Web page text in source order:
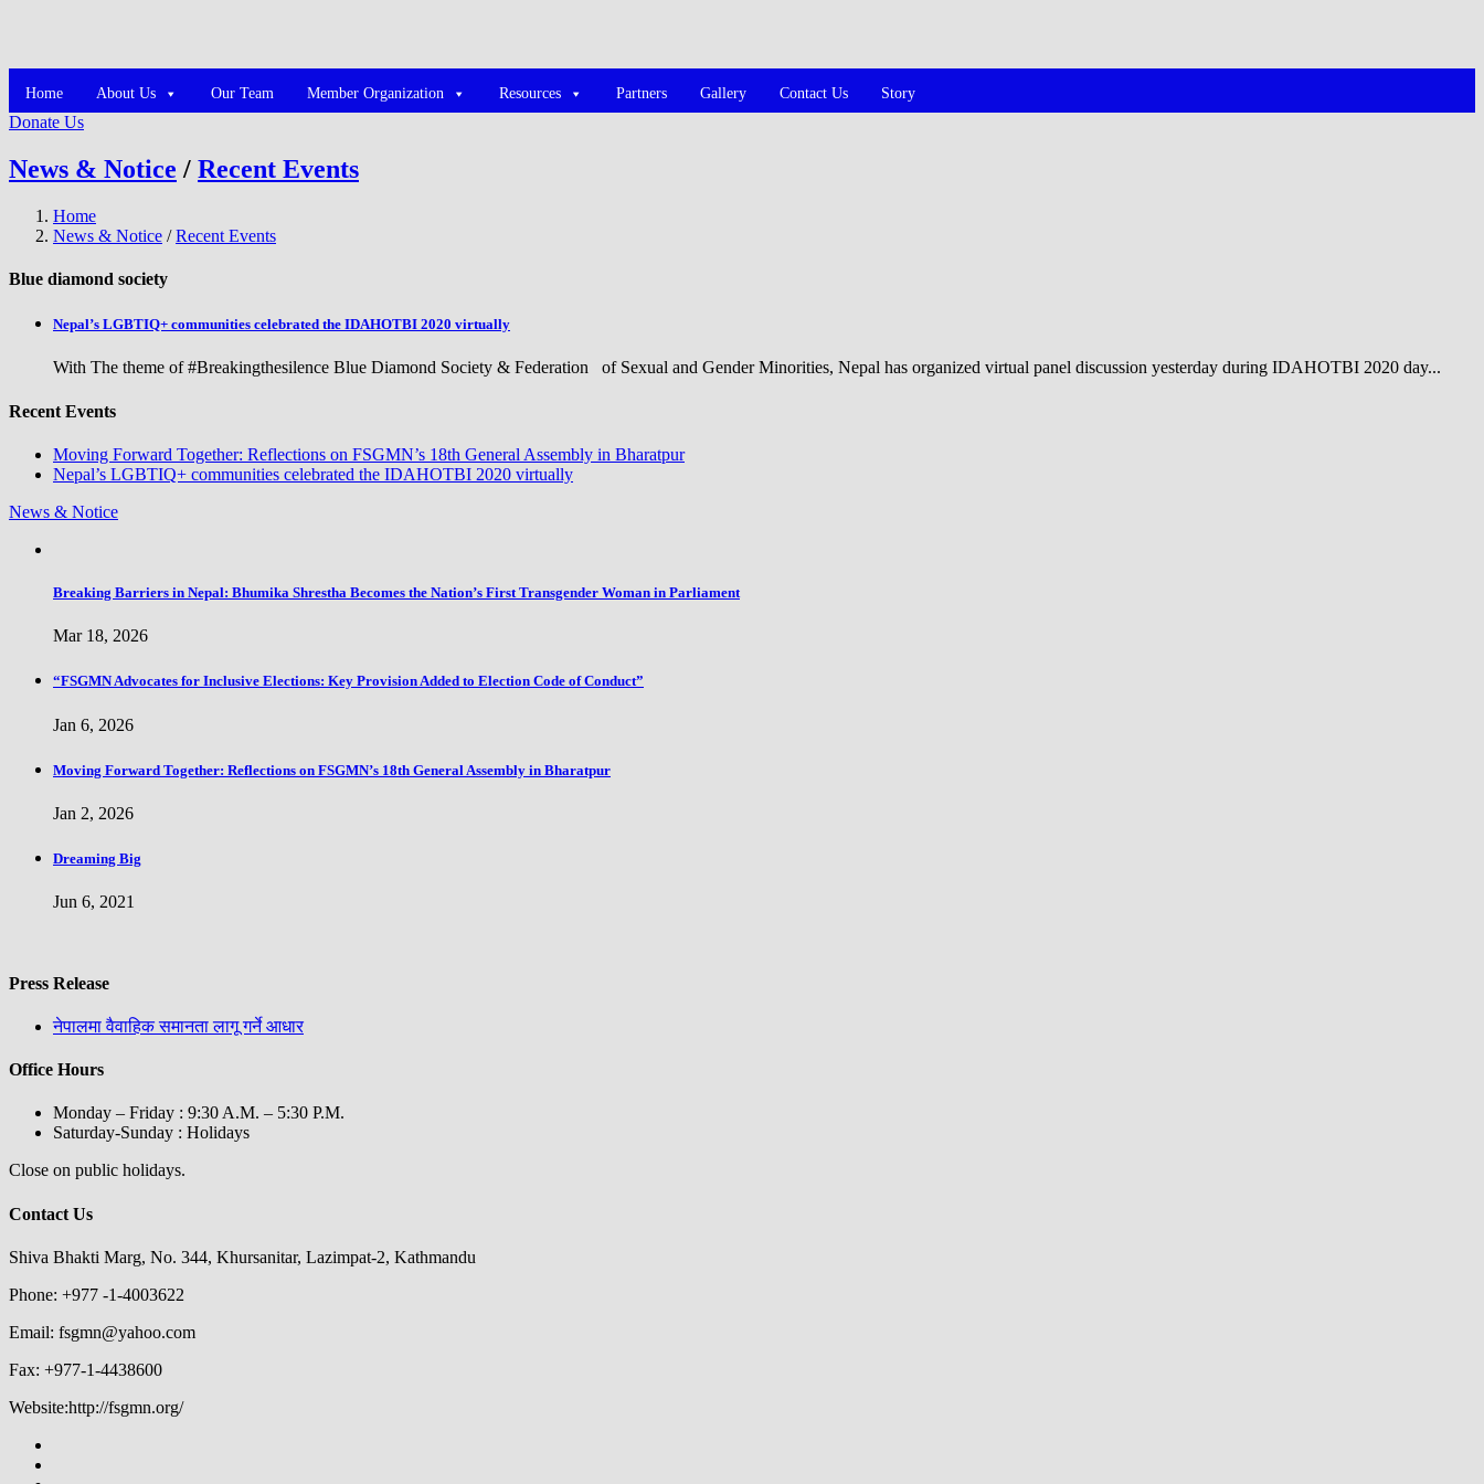
Home About Us Our Team Member Organization Resources Partners Gallery Contact Us Story
Donate Us
News & Notice / Recent Events
Home
News & Notice /Recent Events
Blue diamond society
Nepal’s LGBTIQ+ communities celebrated the IDAHOTBI 2020 virtually
With The theme of #Breakingthesilence Blue Diamond Society & Federation of Sexual and Gender Minorities, Nepal has organized virtual panel discussion yesterday during IDAHOTBI 2020 day...
Recent Events
Moving Forward Together: Reflections on FSGMN’s 18th General Assembly in Bharatpur
Nepal’s LGBTIQ+ communities celebrated the IDAHOTBI 2020 virtually
News & Notice
Breaking Barriers in Nepal: Bhumika Shrestha Becomes the Nation’s First Transgender Woman in Parliament
Mar 18, 2026
“FSGMN Advocates for Inclusive Elections: Key Provision Added to Election Code of Conduct”
Jan 6, 2026
Moving Forward Together: Reflections on FSGMN’s 18th General Assembly in Bharatpur
Jan 2, 2026
Dreaming Big
Jun 6, 2021
Press Release
नेपालमा वैवाहिक समानता लागू गर्ने आधार
Office Hours
Monday – Friday : 9:30 A.M. – 5:30 P.M.
Saturday-Sunday : Holidays
Close on public holidays.
Contact Us
Shiva Bhakti Marg, No. 344, Khursanitar, Lazimpat-2, Kathmandu
Phone: +977 -1-4003622
Email: fsgmn@yahoo.com
Fax: +977-1-4438600
Website:http://fsgmn.org/